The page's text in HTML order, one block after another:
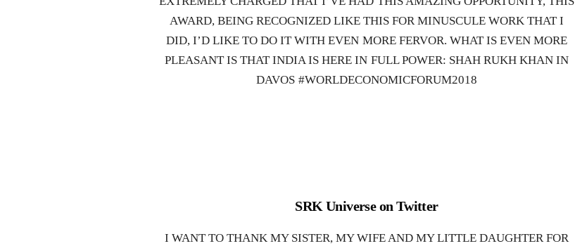
AWARD, BEING RECOGNIZED LIKE THIS FOR MINUSCULE WORK THAT I
DID, I’D LIKE TO DO IT WITH EVEN MORE FERVOR. WHAT IS EVEN MORE
PLEASANT IS THAT INDIA IS HERE IN FULL POWER: SHAH RUKH KHAN IN
DAVOS #WORLDECONOMICFORUM2018
SRK Universe on Twitter
I WANT TO THANK MY SISTER, MY WIFE AND MY LITTLE DAUGHTER FOR